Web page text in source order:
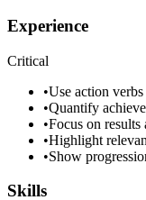
Experience
Critical
•Use action
•Quantify
•Focus on results
•Highlight
•Show
Skills